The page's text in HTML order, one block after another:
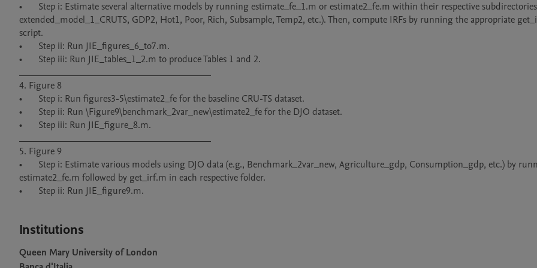
•	Step i: Estimate several alternative models by running estimate_fe_1.m or estimate2_fe.m within their respective subdirectories (e.g.,
extended_model_1_CRUTS, GDP2, Hot1, Poor, Rich, Subsample, Temp2, etc.). Then, compute IRFs by running the appropriate
script.
•	Step ii: Run JIE_figures_6_to7.m.
•	Step iii: Run JIE_tables_1_2.m to produce Tables 1 and 2.
________________________________________
4. Figure 8
•	Step i: Run figures3-5\estimate2_fe for the baseline CRU-TS dataset.
•	Step ii: Run \Figure9\benchmark_2var_new\estimate2_fe for the DJO dataset.
•	Step iii: Run JIE_figure_8.m.
________________________________________
5. Figure 9
•	Step i: Estimate various models using DJO data (e.g., Benchmark_2var_new, Agriculture_gdp, Consumption_gdp, etc.) by running
estimate2_fe.m followed by get_irf.m in each respective folder.
•	Step ii: Run JIE_figure9.m.
Institutions
Queen Mary University of London